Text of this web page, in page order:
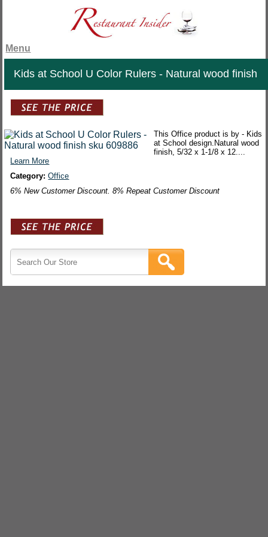
Menu
Kids at School U Color Rulers - Natural wood finish
This Office product is by - Kids
at School design.Natural wood
finish, 5/32 x 1-1/8 x 12....
Learn More
Category:Office
6% New Customer Discount. 8% Repeat Customer Discount